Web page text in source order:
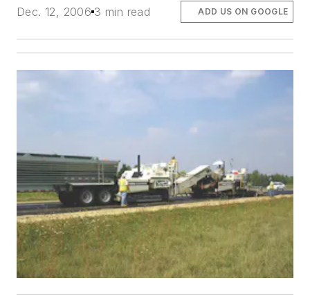
Dec. 12, 2006 3 min read ADD US ON GOOGLE